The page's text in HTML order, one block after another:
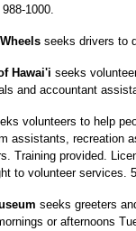
1000.
seeks drivers to
Hawai'i seeks
and accountant
volunteers to help
assistants, recreation
Training provided.
to volunteer services.
seeks greeters
or afternoons